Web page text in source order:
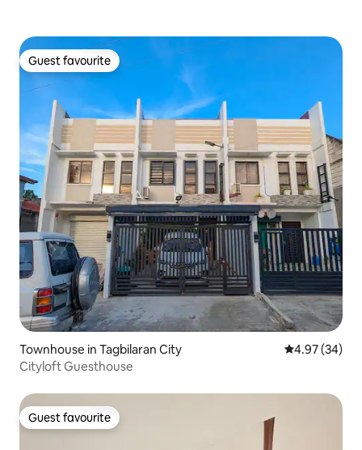
Guest favourite
Guest favourite
Townhouse in Tagbilaran City 4.97 out of 5
4.97 (34)
Cityloft Guesthouse
Guest favourite
Guest favourite